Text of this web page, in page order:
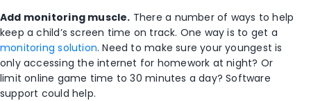
Add monitoring muscle. There a number of ways to help
keep a child’s screen time on track. One way is to get a
monitoring solution. Need to make sure your youngest is
only accessing the internet for homework at night? Or
limit online game time to 30 minutes a day? Software
support could help.